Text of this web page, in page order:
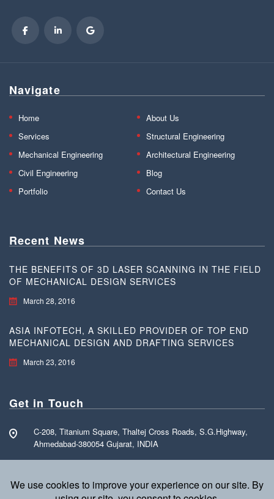
Navigate
Home
About Us
Services
Structural Engineering
Mechanical Engineering
Architectural Engineering
Civil Engineering
Blog
Portfolio
Contact Us
Recent News
THE BENEFITS OF 3D LASER SCANNING IN THE FIELD
OF MECHANICAL DESIGN SERVICES
March 28, 2016
ASIA INFOTECH, A SKILLED PROVIDER OF TOP END
MECHANICAL DESIGN AND DRAFTING SERVICES
March 23, 2016
Get in Touch
C-208, Titanium Square, Thaltej Cross Roads, S.G.Highway,
Ahmedabad-380054 Gujarat, INDIA
info@asia-infotech.com